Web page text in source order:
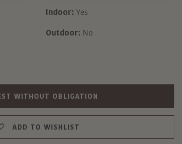
WITHOUT OBLIGATION
ADD TO WISHLIST
Indoor: Yes
Outdoor: No